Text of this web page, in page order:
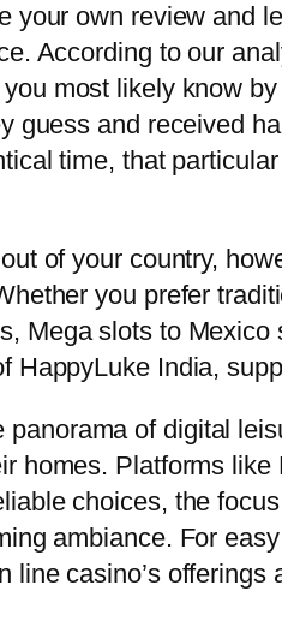
your own review and
According to our
most likely know
guess and received
time, that
of your country,
you prefer
Mega slots to
HappyLuke India,
of digital
homes. Platforms
choices, the
ambiance. For
casino’s